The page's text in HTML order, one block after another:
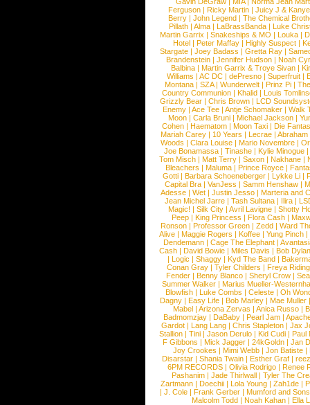
Ferguson | Ricky Martin | Juicy J &
Berry | John Legend | The Chemical
Pillath |Alma |LaBrassBanda |Luke
Martin Garrix | Snakeships & MO | Louka |
Hotel | Peter Maffay | Highly Suspect |
Stargate |Joey Badass |Gretta Ray |
Brandenstein |Jennifer Hudson |Noah
Balbina | Martin Garrix & Troye Sivan |
Williams |AC DC |dePresno |Superfruit |
Montana |SZA|Wunderwelt |Prinz Pi |
Country Communion | Khalid | Louis
Grizzly Bear | Chris Brown | LCD
Enemy | Ace Tee | Antje Schomaker | Walk
Moon |Carla Bruni |Michael Jackson |
Cohen |Haematom |Moon Taxi |Die
Mariah Carey | 10 Years | Lecrae | Abraham
Woods |Clara Louise |Mario Novembre |
Joe Bonamassa | Tinashe | Kylie Minogue |
Tom Misch |Matt Terry |Saxon |Nakhane |
Bleachers | Maluma | Prince Royce |
Gotti |Barbara Schoeneberger |Lykke Li |
Capital Bra |VanJess |Samm Henshaw |
Adesse |Wet |Justin Jesso |Marteria and
Jean Michel Jarre |Tash Sultana | Ilira |
Magic! | Silk City | Avril Lavigne | Shotty
Peep |King Princess |Flora Cash |
Ronson |Professor Green |Zedd |Ward
Alive |Maggie Rogers |Koffee |Yung Pinch |
Dendemann |Cage The Elephant |
Cash | David Bowie | Miles Davis | Bob Dylan
|Logic |Shaggy |Kyd The Band |
Conan Gray |Tyler Childers |Freya
Fender |Benny Blanco |Sheryl Crow |
Summer Walker |Marius Mueller-
Blowfish | Luke Combs | Celeste | Oh
Dagny |Easy Life |Bob Marley |Mae Muller
Mabel |Arizona Zervas |Anica Russo |
Badmomzjay |DaBaby |Pearl Jam |
Gardot | Lang Lang | Chris Stapleton | Jax
Stallion |Tini |Jason Derulo |Kid Cudi |Paul
F Gibbons | Mick Jagger | 24kGoldn | Jan
Joy Crookes | Mimi Webb | Jon Batiste |
Disarstar | Shania Twain | Esther Graf |
6PM RECORDS | Olivia Rodrigo | Renee
Pashanim |Jade Thirlwall |Tyler The
Zartmann | Doechii | Lola Young | Zah1de |
| J. Cole | Frank Gerber | Mumford and Sons
Malcolm Todd | Noah Kahan | Ella